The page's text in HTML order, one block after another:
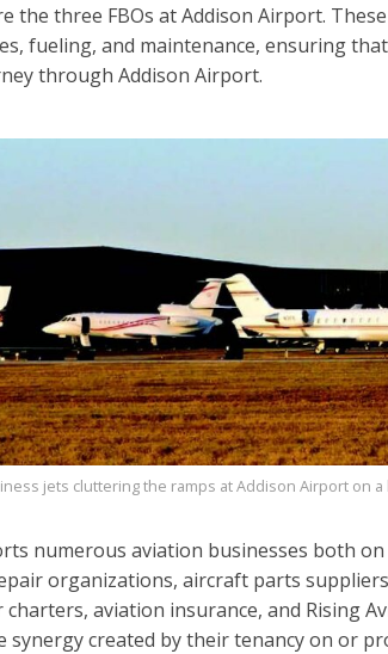
the three FBOs at Addison Airport.
fueling, and maintenance, ensuring
through Addison Airport.
jets cluttering the ramps at Addison Airport on
numerous aviation businesses both
organizations, aircraft parts
aviation insurance, and Rising
synergy created by their tenancy on or